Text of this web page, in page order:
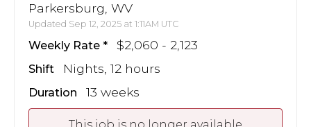
Parkersburg, WV
Updated Sep 12, 2025 at 1:11AM UTC
Weekly Rate $2,060 - 2,123
Shift Nights, 12 hours
Duration 13 weeks